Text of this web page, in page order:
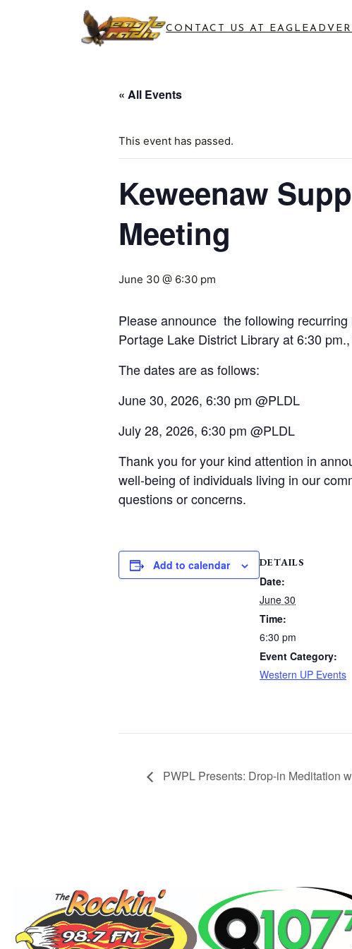
CONTACT US AT EAGLE
« All Events
This event has passed.
Keweenaw
Meeting
June 30 @ 6:30 pm
Please announce the following
Portage Lake District Library at 6:30
The dates are as follows:
June 30, 2026, 6:30 pm @PLDL
July 28, 2026, 6:30 pm @PLDL
Thank you for your kind attention in
well-being of individuals living in our
questions or concerns.
Add to calendar DETAILS
Date:
June 30
Time:
6:30 pm
Event Category:
Western UP Events
PWPL Presents: Drop-in Meditation